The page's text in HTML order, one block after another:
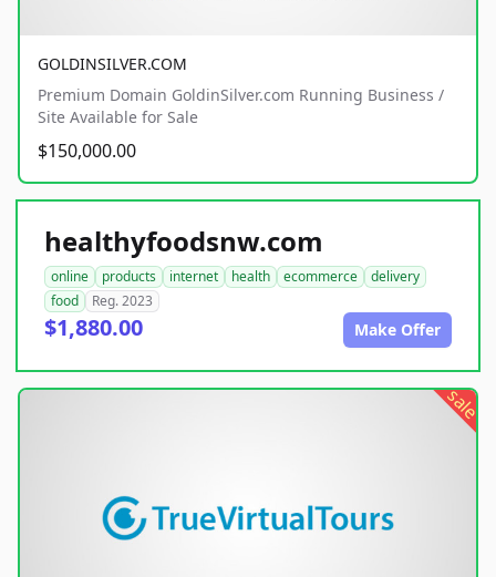
GOLDINSILVER.COM
Premium Domain GoldinSilver.com Running Business /
Site Available for Sale
$150,000.00
healthyfoodsnw.com
online products internet health ecommerce
delivery
food
Reg. 2023
$1,880.00 Make Offer
sale